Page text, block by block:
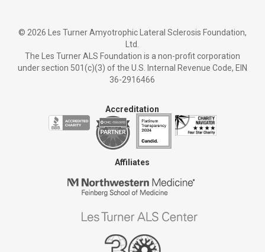
© 2026 Les Turner Amyotrophic Lateral Sclerosis Foundation,
Ltd.
The Les Turner ALS Foundation is a non-profit corporation
under section 501(c)(3) of the U.S. Internal Revenue Code, EIN
36-2916466
Accreditation
Affiliates